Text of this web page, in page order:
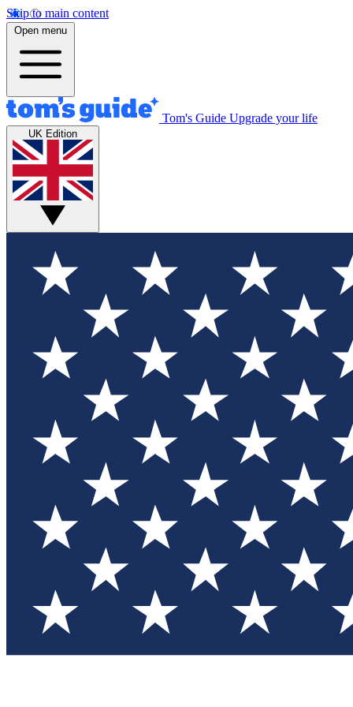
Skip to main content
Open menu
Tom's Guide Upgrade your life
UK Edition